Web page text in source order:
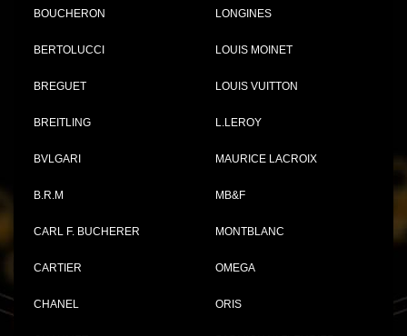
BOUCHERON
BERTOLUCCI
BREGUET
BREITLING
BVLGARI
B.R.M
CARL F. BUCHERER
CARTIER
CHANEL
LONGINES
LOUIS MOINET
LOUIS VUITTON
L.LEROY
MAURICE LACROIX
MB&F
MONTBLANC
OMEGA
ORIS